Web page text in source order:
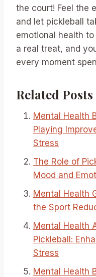
the court! Feel the
and let pickleball
emotional health to
a real treat, and
every moment
Related Posts
Mental Health
Playing
Stress
The Role of
Mood and
Mental Health
the Sport
Mental Health
Pickleball:
Stress
Mental Health